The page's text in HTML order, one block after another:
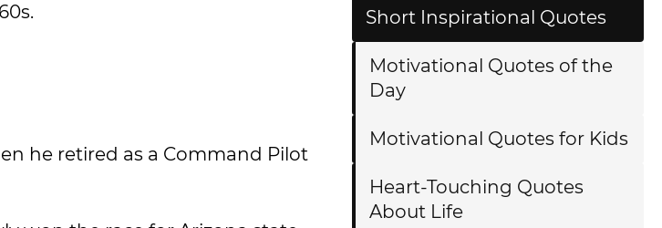
he retired as a Command Pilot
Short Inspirational Quotes
Motivational Quotes of the
Day
Motivational Quotes for Kids
Heart-Touching Quotes
About Life